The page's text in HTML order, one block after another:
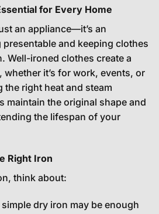
for Every Home
an appliance—it’s an
and keeping clothes
Well-ironed clothes create a
whether it’s for work, events, or
right heat and steam
maintain the original shape and
the lifespan of your
Right Iron
think about:
simple dry iron may be enough